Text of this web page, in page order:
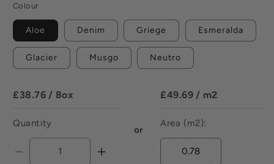
Colour
Aloe Denim Griege Esmeralda
Glacier Musgo Neutro
£38.76 / Box
Quantity
Decrease
Increase
or
£49.69 / m2
Area (m2):